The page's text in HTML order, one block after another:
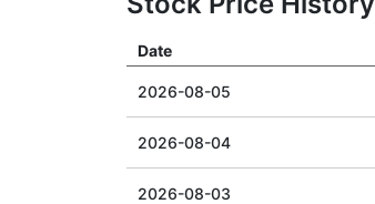
Date
2026-08-05
2026-08-04
2026-08-03